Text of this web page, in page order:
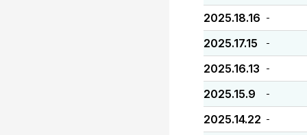
2025.18.16 -
2025.17.15 -
2025.16.13 -
2025.15.9 -
2025.14.22 -